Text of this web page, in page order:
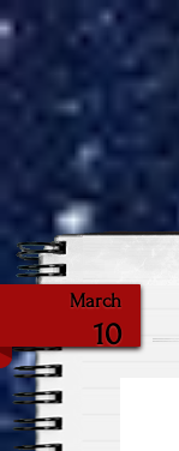
March
10